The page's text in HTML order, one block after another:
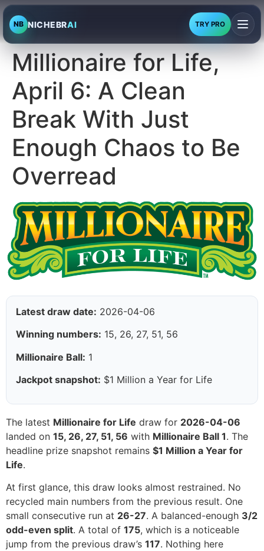
NB NICHEBRAI TRY PRO
Millionaire for Life,
April 6: A Clean
Break With Just
Enough Chaos to Be
Overread
Latest draw date: 2026-04-06
Winning numbers: 15, 26, 27, 51, 56
Millionaire Ball: 1
Jackpot snapshot: $1 Million a Year for Life
The latest Millionaire for Life draw for 2026-04-06
landed on 15, 26, 27, 51, 56 with Millionaire Ball 1. The
headline prize snapshot remains $1 Million a Year for
Life.
At first glance, this draw looks almost restrained. No
recycled main numbers from the previous result. One
small consecutive run at 26-27. A balanced-enough 3/2
odd-even split. A total of 175, which is a noticeable
jump from the previous draw’s 117. Nothing here